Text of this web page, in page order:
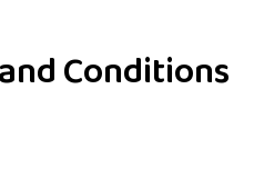
Conditions